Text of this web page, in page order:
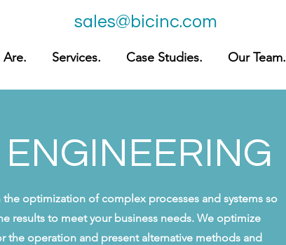
sales@bicinc.com
Services. Case Studies. Our Team.
ENGINEERING
optimization of complex processes and systems so
results to meet your business needs. We optimize
the operation and present alternative methods and